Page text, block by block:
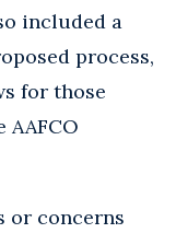
included a
process,
for those
or concerns